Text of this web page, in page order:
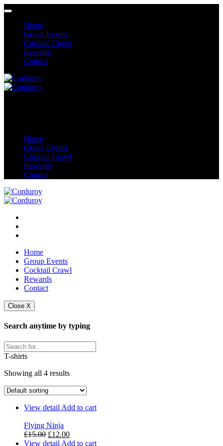
Home
Group Events
Cocktail Crawl
Rewards
Contact
Home
Group Events
Cocktail Crawl
Rewards
Contact
Home
Group Events
Cocktail Crawl
Rewards
Contact
Close X
Search anytime by typing
T-shirts
Showing all 4 results
View detail Add to cart
Flying Ninja
£15.00 Original
price
£12.00Current
price
View detail Add to cart